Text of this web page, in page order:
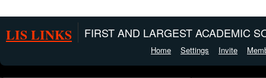
LIS LINKS FIRST AND LARGEST ACADEMIC
Home Settings Invite